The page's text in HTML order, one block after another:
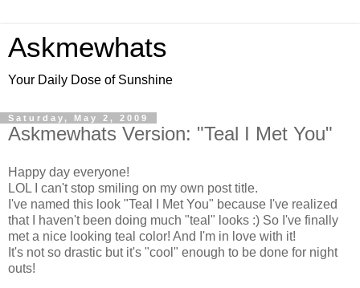
Askmewhats
Your Daily Dose of Sunshine
Saturday, May 2, 2009
Askmewhats Version: "Teal I Met You"
Happy day everyone!
LOL I can't stop smiling on my own post title.
I've named this look "Teal I Met You" because I've realized
that I haven't been doing much "teal" looks :) So I've finally
met a nice looking teal color! And I'm in love with it!
It's not so drastic but it's "cool" enough to be done for night
outs!